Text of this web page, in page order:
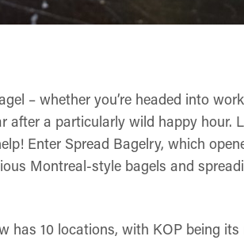
– whether you’re headed into
after a particularly wild happy hour.
Enter Spread Bagelry, which
Montreal-style bagels and
has 10 locations, with KOP being